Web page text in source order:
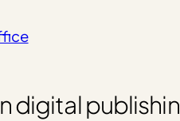
digital